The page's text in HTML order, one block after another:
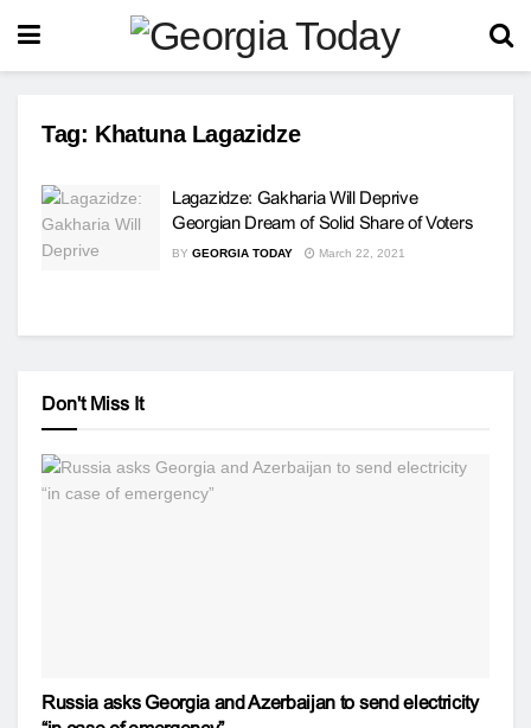
Tag: Khatuna Lagazidze
Lagazidze: Gakharia Will Deprive
Georgian Dream of Solid Share of Voters
BY GEORGIA TODAY March 22, 2021
Don't Miss It
Russia asks Georgia and Azerbaijan to send electricity